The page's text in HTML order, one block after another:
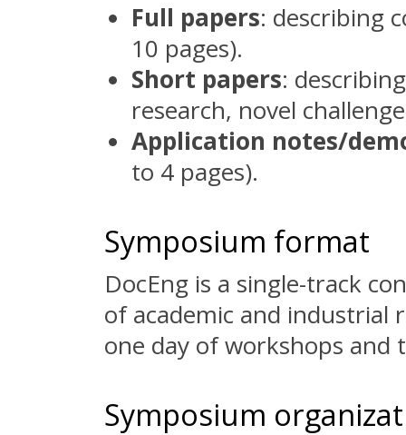
Full papers: describing
10 pages).
Short papers:
research, novel
Application notes/
to 4 pages).
Symposium format
DocEng is a single-track
of academic and industrial
one day of workshops and
Symposium